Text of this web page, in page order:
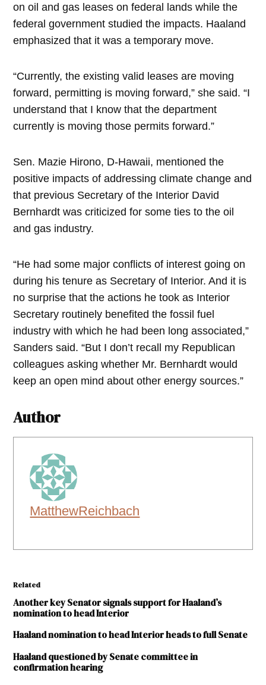
on oil and gas leases on federal lands while the
federal government studied the impacts. Haaland
emphasized that it was a temporary move.
“Currently, the existing valid leases are moving
forward, permitting is moving forward,” she said. “I
understand that I know that the department
currently is moving those permits forward.”
Sen. Mazie Hirono, D-Hawaii, mentioned the
positive impacts of addressing climate change and
that previous Secretary of the Interior David
Bernhardt was criticized for some ties to the oil
and gas industry.
“He had some major conflicts of interest going on
during his tenure as Secretary of Interior. And it is
no surprise that the actions he took as Interior
Secretary routinely benefited the fossil fuel
industry with which he had been long associated,”
Sanders said. “But I don’t recall my Republican
colleagues asking whether Mr. Bernhardt would
keep an open mind about other energy sources.”
Author
MatthewReichbach
Related
Another key Senator signals support for Haaland’s
nomination to head Interior
Haaland nomination to head Interior heads to full Senate
Haaland questioned by Senate committee in
confirmation hearing